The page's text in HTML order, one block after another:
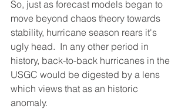
So, just as forecast models began to
move beyond chaos theory towards
stability, hurricane season rears it's
ugly head.  In any other period in
history, back-to-back hurricanes in the
USGC would be digested by a lens
which views that as an historic
anomaly.